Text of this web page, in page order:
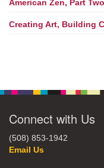
American Zen, Part Two
Creating Art, Building
Connect with Us
(508) 853-1942
Email Us